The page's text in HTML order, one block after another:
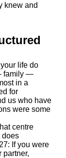
knew and
life do
family —
in a
for
us who have
were some
centre
does
If you were
partner,